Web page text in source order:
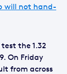
will not hand-
the 1.32
On Friday
from across